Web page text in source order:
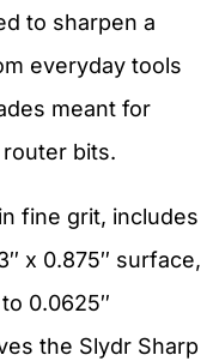
to sharpen a
everyday tools
meant for
bits.
fine grit, includes
x 0.875″ surface,
0.0625″
the Slydr Sharp